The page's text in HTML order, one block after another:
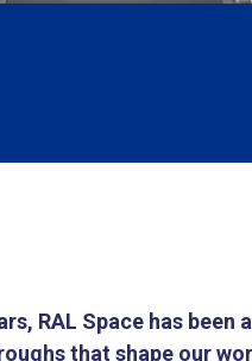
RAL Space has
that shape our